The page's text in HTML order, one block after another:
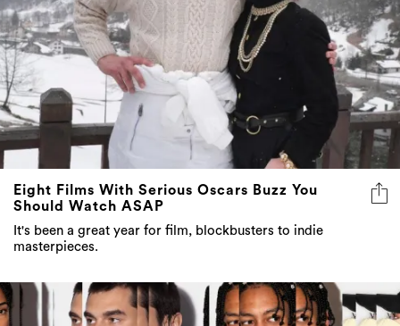
Eight Films With Serious Oscars Buzz You
Should Watch ASAP
It's been a great year for film, blockbusters to indie
masterpieces.